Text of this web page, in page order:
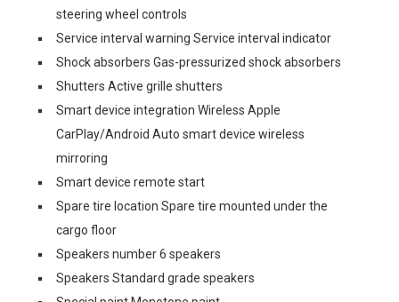
steering wheel controls
Service interval warning Service interval indicator
Shock absorbers Gas-pressurized shock absorbers
Shutters Active grille shutters
Smart device integration Wireless Apple
CarPlay/Android Auto smart device wireless
mirroring
Smart device remote start
Spare tire location Spare tire mounted under the
cargo floor
Speakers number 6 speakers
Speakers Standard grade speakers